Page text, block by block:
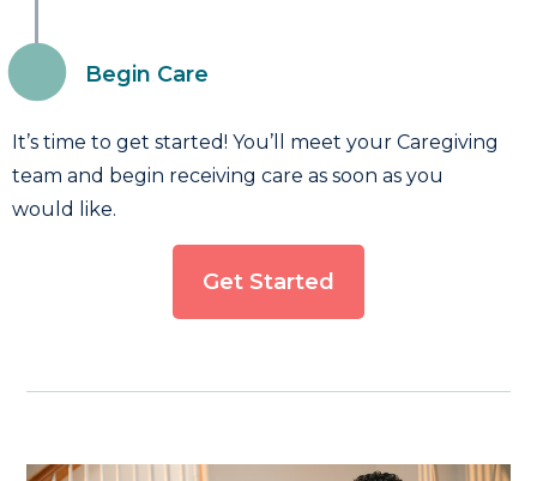
Begin Care
It’s time to get started! You’ll meet your Caregiving
team and begin receiving care as soon as you
would like.
Get Started